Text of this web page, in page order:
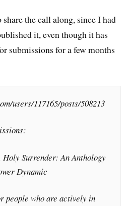
the call along, since I had
it, even though it has
submissions for a few months
users/117165/posts/508213
Holy Surrender: An Anthology
Dynamic
people who are actively in